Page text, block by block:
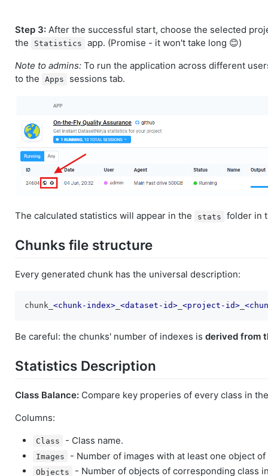
Step 3: After the successful start, choose the selected
the
Statistics
app. (Promise - it won't take long 😊)
Note to admins: To run the application across different
to the
Apps sessions tab.
The calculated statistics will appear in the stats folder in
Chunks file structure
Every generated chunk has the universal description:
chunk_ <chunk-index> <dataset-id> <project-id> <
Be careful: the chunks' number of indexes is derived from
Statistics Description
Class Balance: Compare key properies of every class in
Columns:
Class - Class name.
Images - Number of images with at least one object
Objects - Number of objects of corresponding class